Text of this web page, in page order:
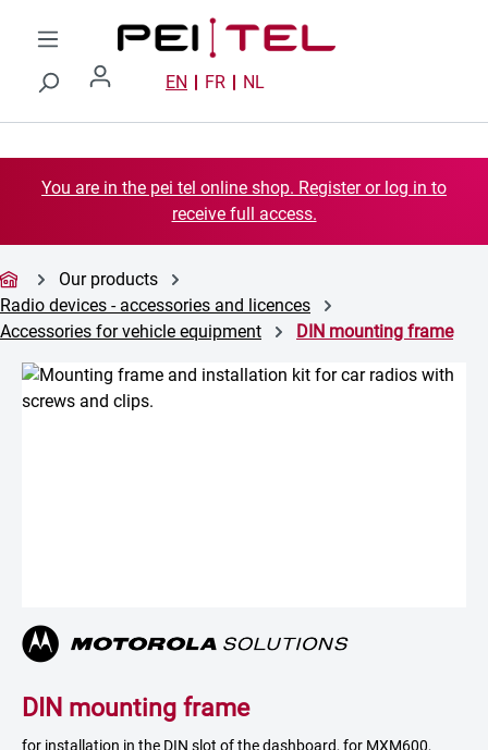
Skip to main content
EN FR NL
You are in the pei tel online shop. Register or log in to
receive full access.
Our products
Radio devices - accessories and licences
Accessories for vehicle equipment
DIN mounting frame
Skip image gallery
DIN mounting frame
for installation in the DIN slot of the dashboard, for MXM600,